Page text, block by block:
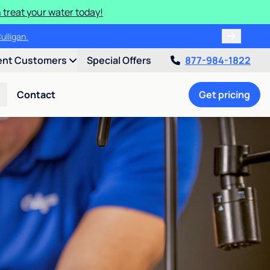
your water today!
Customers Special Offers 877-984-1822
Contact Get pricing